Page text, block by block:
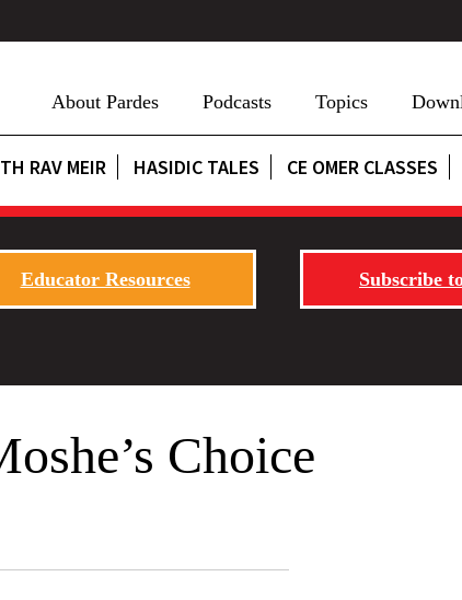
About Pardes Podcasts Topics
RAV MEIR HASIDIC TALES CE OMER CLASSES
Educator Resources Subscribe
Choice